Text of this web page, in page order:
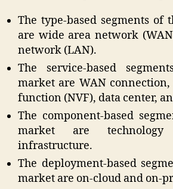
The type-based segments of
are wide area network
network (LAN).
The service-based
market are WAN
function (NVF), data center,
The component-based
market are
infrastructure.
The deployment-based
market are on-cloud and on-